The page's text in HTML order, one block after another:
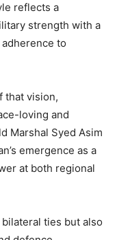
reflects a
strength with a
to
that vision,
loving and
Marshal Syed Asim
emergence as a
at both regional
ties but also